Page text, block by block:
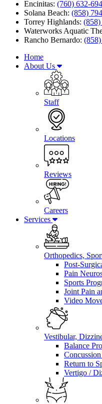
Encinitas: (760) 632-
Solana Beach: (858)
Torrey Highlands:
Waterworks Aquatic
Rancho Bernardo:
Home
About Us
Staff
Locations
Reviews
Careers
Services
Orthopedics,
Post-
Pain
Sports
Joint Pain
Video
Vestibular,
Balance
Return to
Vertigo /